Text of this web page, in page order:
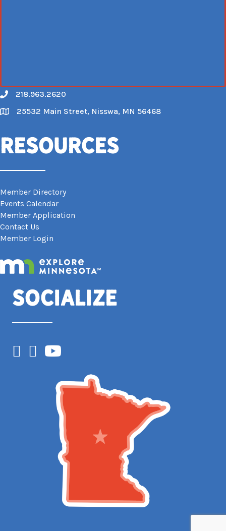
Call
218.963.2620
Map
25532 Main Street, Nisswa, MN 56468
Resources
Member Directory
Events Calendar
Member Application
Contact Us
Member Login
Socialize
Facebook
Instagram
YouTube